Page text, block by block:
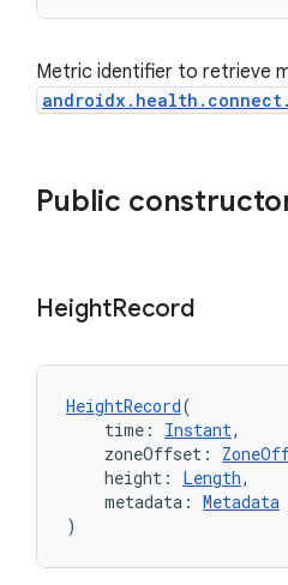
Metric identifier to retrieve
Public
HeightRecord
HeightRecord(
time: Instant,
zoneOffset:
height: Length,
metadata: Metadata
)